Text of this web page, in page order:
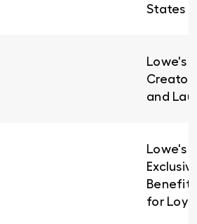
States
Lowe's
and
Lowe's
for